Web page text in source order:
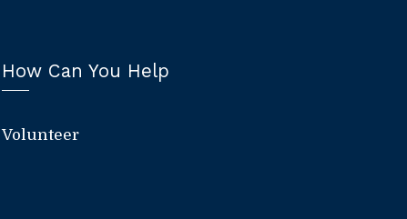
How Can You Help
Volunteer